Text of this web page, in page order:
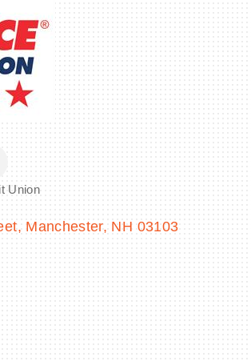
Union
Manchester NH 03103